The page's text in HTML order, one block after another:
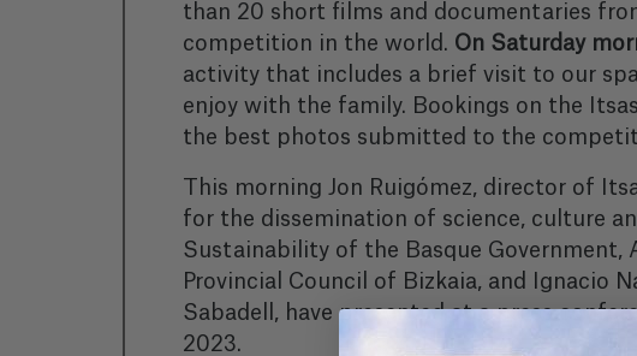
than 20 short films and documentaries
competition in the world. On Saturday
activity that includes a brief visit to our
enjoy with the family. Bookings on the
the best photos submitted to the
This morning Jon Ruigómez, director of
for the dissemination of science, culture
Sustainability of the Basque
Provincial Council of Bizkaia, and Ignacio
Sabadell, have presented at a press
2023.